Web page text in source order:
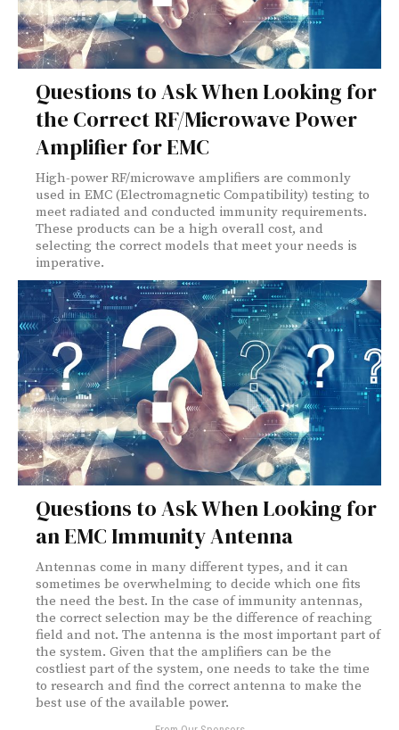
Questions to Ask When Looking for
the Correct RF/Microwave Power
Amplifier for EMC
High-power RF/microwave amplifiers are commonly
used in EMC (Electromagnetic Compatibility) testing to
meet radiated and conducted immunity requirements.
These products can be a high overall cost, and
selecting the correct models that meet your needs is
imperative.
Questions to Ask When Looking for
an EMC Immunity Antenna
Antennas come in many different types, and it can
sometimes be overwhelming to decide which one fits
the need the best. In the case of immunity antennas,
the correct selection may be the difference of reaching
field and not. The antenna is the most important part of
the system. Given that the amplifiers can be the
costliest part of the system, one needs to take the time
to research and find the correct antenna to make the
best use of the available power.